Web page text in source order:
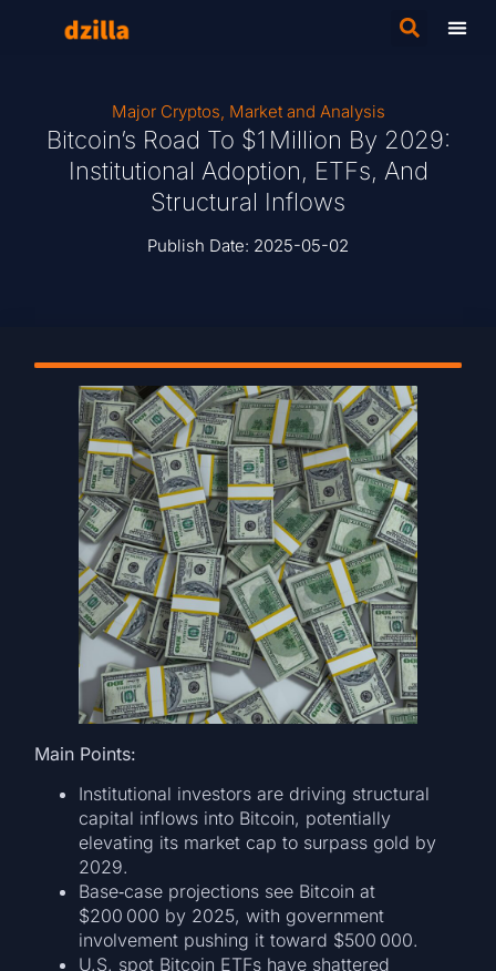
Major Cryptos, Market and Analysis
Bitcoin’s Road To $1 Million By 2029:
Institutional Adoption, ETFs, And
Structural Inflows
Publish Date: 2025-05-02
Main Points:
Institutional investors are driving structural
capital inflows into Bitcoin, potentially
elevating its market cap to surpass gold by
2029.
Base‑case projections see Bitcoin at
$200 000 by 2025, with government
involvement pushing it toward $500 000.
U.S. spot Bitcoin ETFs have shattered